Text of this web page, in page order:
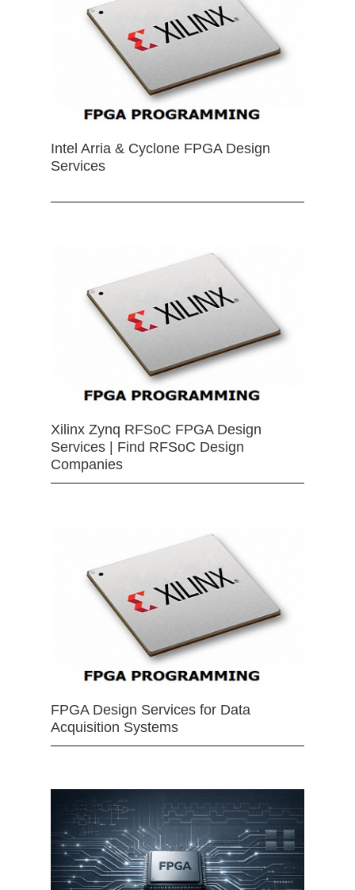
Intel Arria & Cyclone FPGA Design
Services
Xilinx Zynq RFSoC FPGA Design
Services | Find RFSoC Design
Companies
FPGA Design Services for Data
Acquisition Systems